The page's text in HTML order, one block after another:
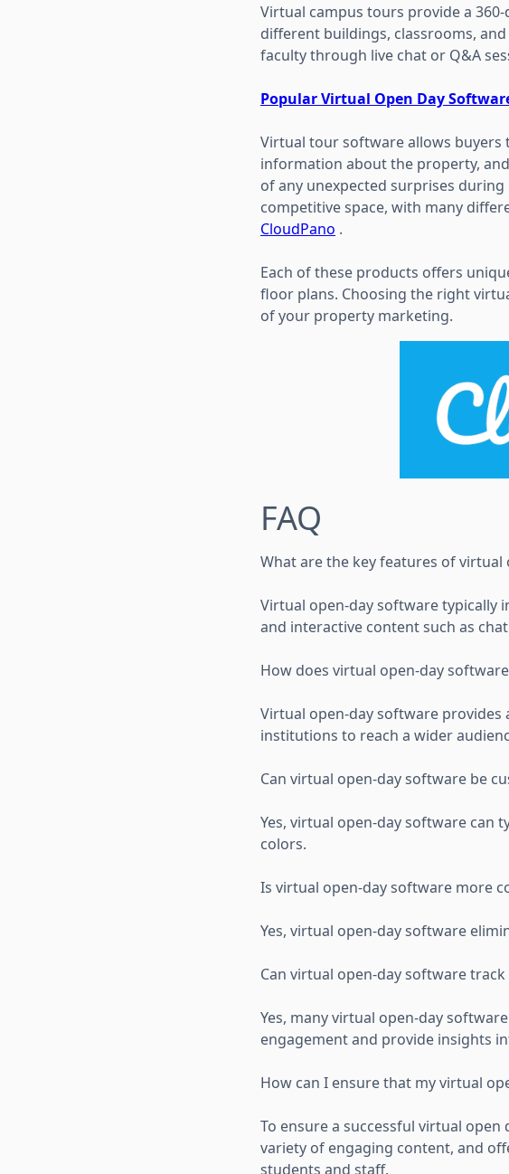
Virtual campus tours provide a
different buildings, classrooms,
faculty through live chat or Q&A
Popular Virtual Open Day
Virtual tour software allows
information about the property,
of any unexpected surprises
competitive space, with many
CloudPano .
Each of these products offers
floor plans. Choosing the right
of your property marketing.
FAQ
What are the key features of virtual
Virtual open-day software typically
and interactive content such as
How does virtual open-day
Virtual open-day software
institutions to reach a wider
Can virtual open-day software be
Yes, virtual open-day software can
colors.
Is virtual open-day software more
Yes, virtual open-day software
Can virtual open-day software
Yes, many virtual open-day
engagement and provide insights
How can I ensure that my virtual
To ensure a successful virtual
variety of engaging content, and
students and staff.